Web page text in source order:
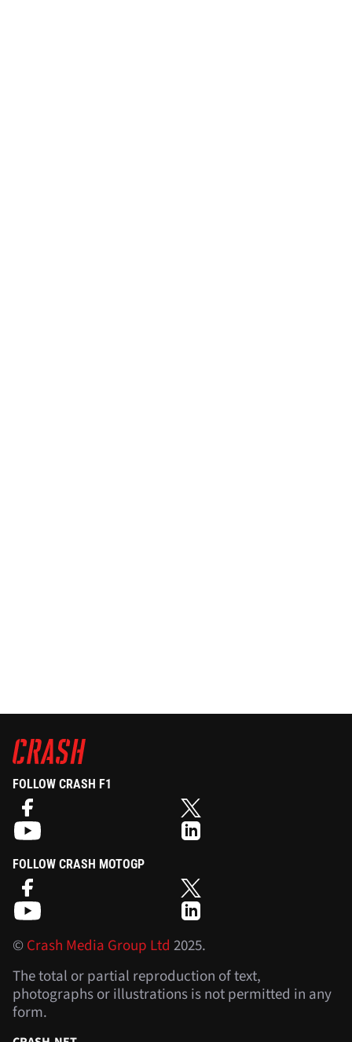
FOLLOW CRASH F1
FOLLOW CRASH MOTOGP
©Crash Media Group Ltd 2025.
The total or partial reproduction of text,
photographs or illustrations is not permitted in any
form.